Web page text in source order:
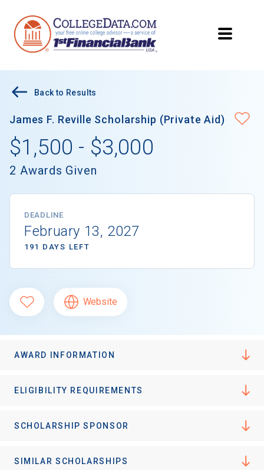
Back to Results
James F. Reville Scholarship (Private Aid)
$1,500 - $3,000
2 Awards Given
DEADLINE
February 13, 2027
191 DAYS LEFT
Website
AWARD INFORMATION
ELIGIBILITY REQUIREMENTS
SCHOLARSHIP SPONSOR
SIMILAR SCHOLARSHIPS